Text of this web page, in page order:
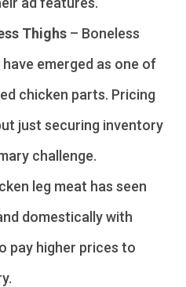
Thighs – Boneless
emerged as one of
chicken parts. Pricing
just securing inventory
challenge.
leg meat has seen
domestically with
pay higher prices to